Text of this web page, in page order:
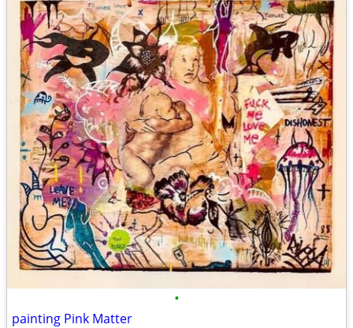
•
painting Pink Matter